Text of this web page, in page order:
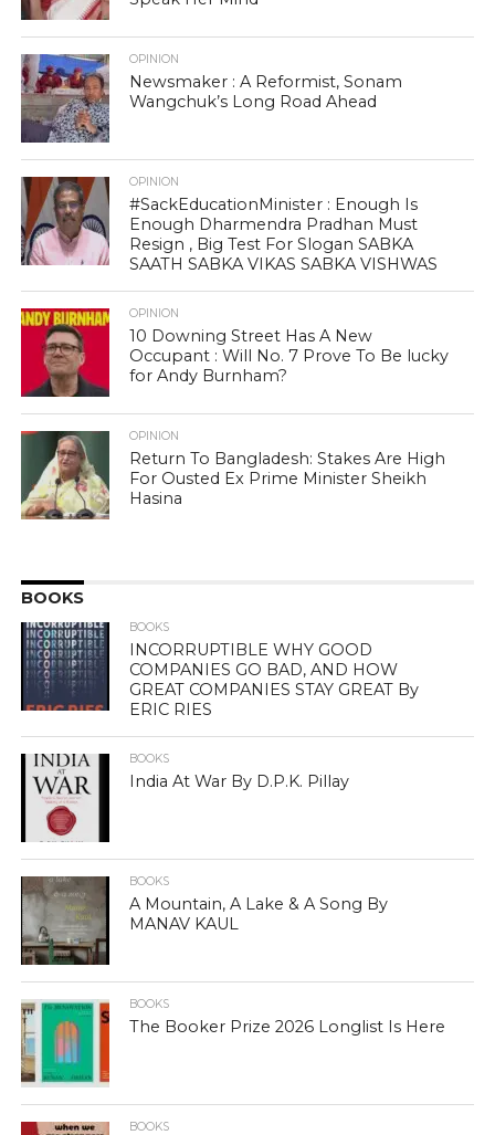
OPINION
Newsmaker : A Reformist, Sonam
Wangchuk’s Long Road Ahead
OPINION
#SackEducationMinister : Enough Is
Enough Dharmendra Pradhan Must
Resign , Big Test For Slogan SABKA
SAATH SABKA VIKAS SABKA VISHWAS
OPINION
10 Downing Street Has A New
Occupant : Will No. 7 Prove To Be lucky
for Andy Burnham?
OPINION
Return To Bangladesh: Stakes Are High
For Ousted Ex Prime Minister Sheikh
Hasina
BOOKS
BOOKS
INCORRUPTIBLE WHY GOOD
COMPANIES GO BAD, AND HOW
GREAT COMPANIES STAY GREAT By
ERIC RIES
BOOKS
India At War By D.P.K. Pillay
BOOKS
A Mountain, A Lake & A Song By
MANAV KAUL
BOOKS
The Booker Prize 2026 Longlist Is Here
BOOKS